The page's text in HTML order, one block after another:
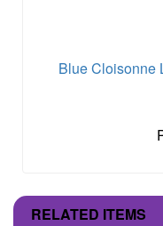
Blue Cloisonne
RELATED ITEMS